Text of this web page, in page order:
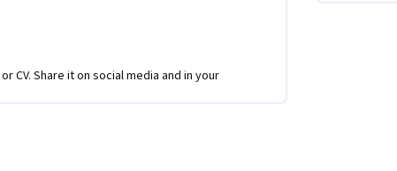
CV. Share it on social media and in your